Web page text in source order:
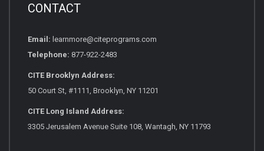
CONTACT
Email: learnmore@citeprograms.com
Telephone: 877-922-2483
CITE Brooklyn Address:
50 Court St, #1111, Brooklyn, NY 11201
CITE Long Island Address:
3305 Jerusalem Avenue Suite 108, Wantagh, NY 11793